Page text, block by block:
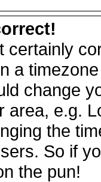
certainly
a
change
area, e.g.
the
So if
the pun!